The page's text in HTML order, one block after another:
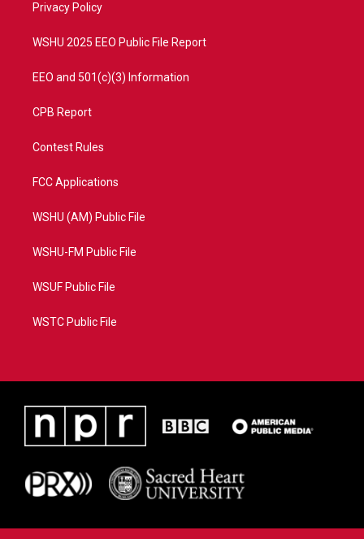
a
Privacy Policy
WSHU 2025 EEO Public File Report
EEO and 501(c)(3) Information
CPB Report
Contest Rules
FCC Applications
WSHU (AM) Public File
WSHU-FM Public File
WSUF Public File
WSTC Public File